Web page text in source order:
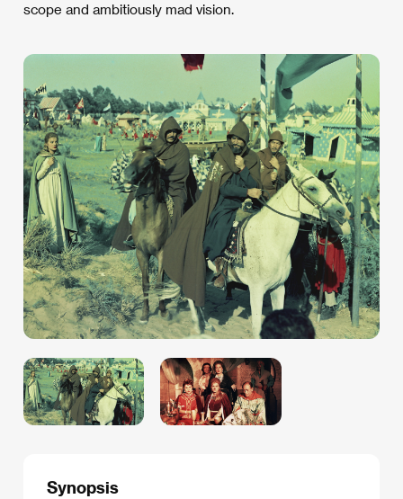
scope and ambitiously mad vision.
Synopsis